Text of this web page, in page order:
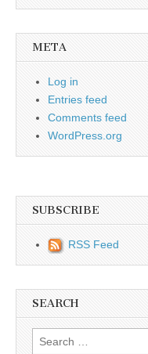
META
Log in
Entries feed
Comments feed
WordPress.org
SUBSCRIBE
RSS Feed
SEARCH
Search for: